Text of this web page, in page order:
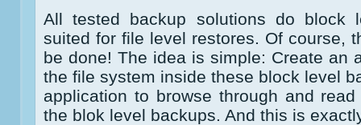
All tested backup solutions do block
suited for file level restores. Of course,
be done! The idea is simple: Create an
the file system inside these block level
application to browse through and
the blok level backups. And this is